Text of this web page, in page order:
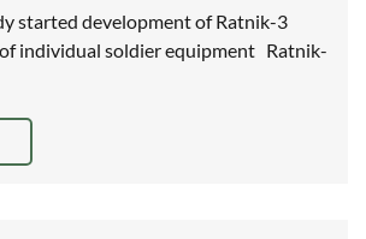
started development of Ratnik-3
individual soldier equipment Ratnik-